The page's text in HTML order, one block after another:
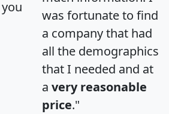
was fortunate to find
a company that had
all the demographics
that I needed and at
a very reasonable
price."